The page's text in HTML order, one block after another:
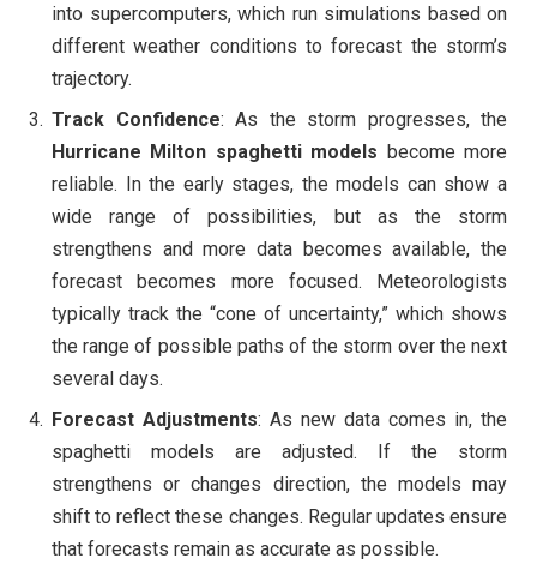
into supercomputers, which run simulations based on
different weather conditions to forecast the storm’s
trajectory.
Track Confidence: As the storm progresses, the
Hurricane Milton spaghetti models become more
reliable. In the early stages, the models can show a
wide range of possibilities, but as the storm
strengthens and more data becomes available, the
forecast becomes more focused. Meteorologists
typically track the “cone of uncertainty,” which shows
the range of possible paths of the storm over the next
several days.
Forecast Adjustments: As new data comes in, the
spaghetti models are adjusted. If the storm
strengthens or changes direction, the models may
shift to reflect these changes. Regular updates ensure
that forecasts remain as accurate as possible.